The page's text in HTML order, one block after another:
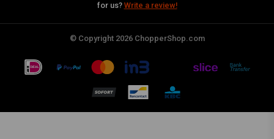
for us? Write a review!
© Copyright 2026 ChopperShop.com